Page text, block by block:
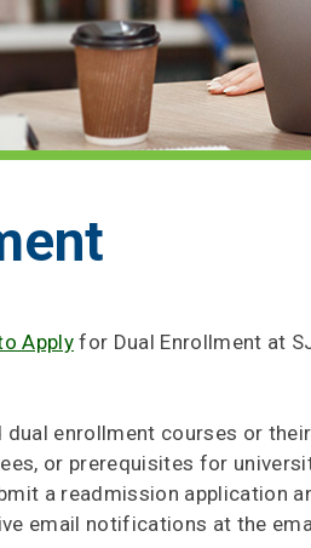
Applyfor Dual Enrollment at
enrollment courses or
or prerequisites for
a readmission application
email notifications at the